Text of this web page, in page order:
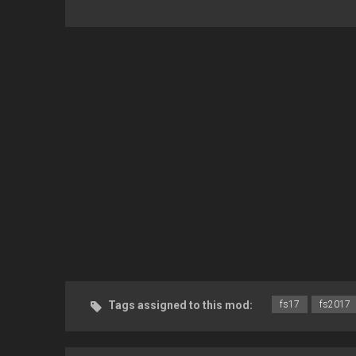
Tags assigned to this mod: fs17 fs2017